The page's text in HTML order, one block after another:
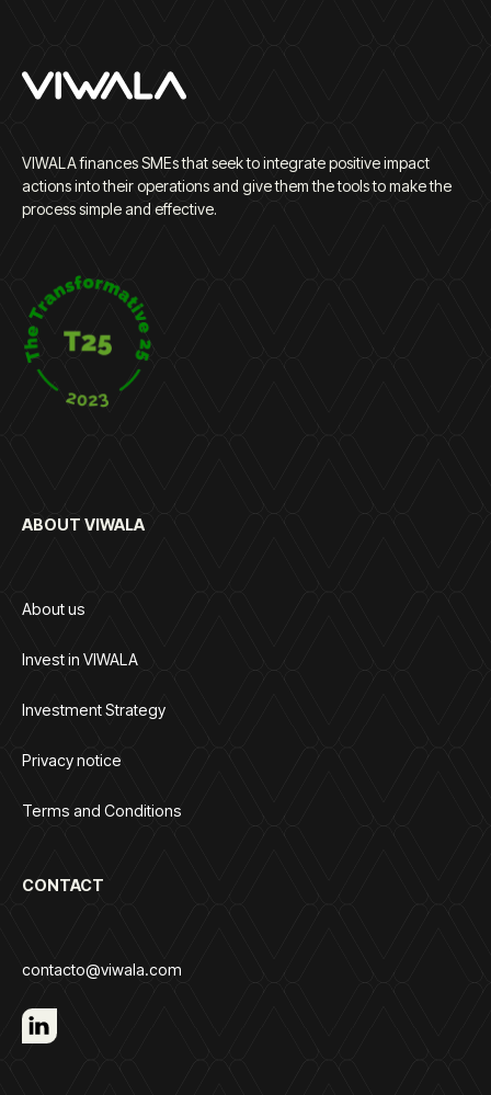
VIWALA finances SMEs that seek to integrate positive impact
actions into their operations and give them the tools to make the
process simple and effective.
ABOUT VIWALA
About us
Invest in VIWALA
Investment Strategy
Privacy notice
Terms and Conditions
CONTACT
contacto@viwala.com